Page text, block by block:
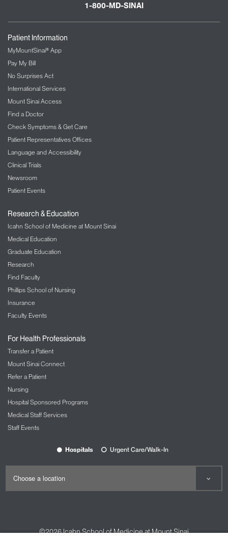
1-800-MD-SINAI
Patient Information
MyMountSinai® App
Pay My Bill
No Surprises Act
International Services
Mount Sinai Access
Find a Doctor
Check Symptoms & Get Care
Patient Representatives Offices
Language and Accessibility
Clinical Trials
Newsroom
Patient Events
Research & Education
Icahn School of Medicine at Mount Sinai
Medical Education
Graduate Education
Research
Find Faculty
Phillips School of Nursing
Insurance
Faculty Events
For Health Professionals
Transfer a Patient
Mount Sinai Connect
Refer a Patient
Nursing
Hospital Sponsored Programs
Medical Staff Services
Staff Events
Hospitals Urgent Care/Walk-In
©2026Icahn School of Medicine at Mount Sinai